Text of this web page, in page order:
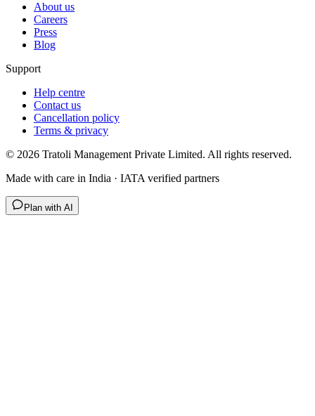
About us
Careers
Press
Blog
Support
Help centre
Contact us
Cancellation policy
Terms & privacy
© 2026 Tratoli Management Private Limited. All rights reserved.
Made with care in India · IATA verified partners
Plan with AI